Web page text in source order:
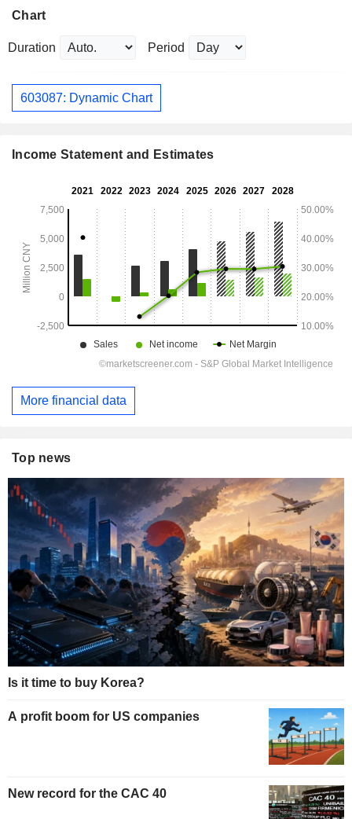
Chart
Duration Period
603087: Dynamic Chart
Income Statement and Estimates
More financial data
Top news
Is it time to buy Korea?
A profit boom for US companies
New record for the CAC 40